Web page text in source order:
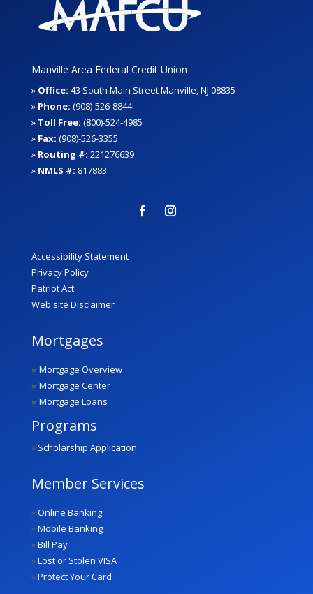
Manville Area Federal Credit Union
» Office: 43 South Main Street Manville, NJ 08835
» Phone: (908)-526-8844
» Toll Free: (800)-524-4985
» Fax: (908)-526-3355
» Routing #: 221276639
» NMLS #: 817883
Accessibility Statement
Privacy Policy
Patriot Act
Web site Disclaimer
Mortgages
» Mortgage Overview
» Mortgage Center
» Mortgage Loans
Programs
» Scholarship Application
Member Services
»Online Banking
»Mobile Banking
»Bill Pay
»Lost or Stolen VISA
»Protect Your Card